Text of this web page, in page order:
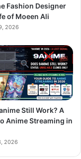
Fashion Designer
of Moeen Ali
2026
Still Work? A
Anime Streaming in
2026